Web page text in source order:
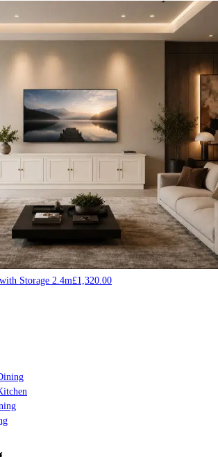
Storage 2.4m£1,320.00